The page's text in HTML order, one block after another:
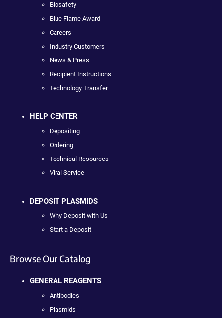
Biosafety
Blue Flame Award
Careers
Industry Customers
News & Press
Recipient Instructions
Technology Transfer
HELP CENTER
Depositing
Ordering
Technical Resources
Viral Service
DEPOSIT PLASMIDS
Why Deposit with Us
Start a Deposit
Browse Our Catalog
GENERAL REAGENTS
Antibodies
Plasmids